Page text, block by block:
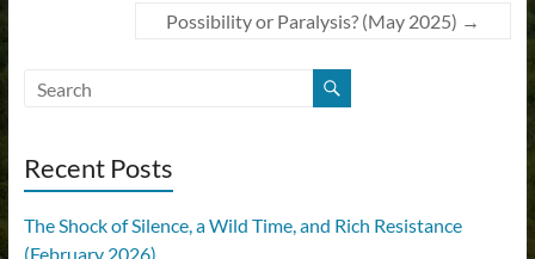
Possibility or Paralysis? (May 2025) →
Recent Posts
The Shock of Silence, a Wild Time, and Rich Resistance
(February 2026)